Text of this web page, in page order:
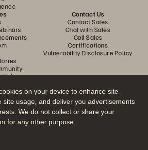
on your device to enhance site
site usage, and deliver you advertisements
We do not collect or share your
for any other purpose.
Contact Us
Contact Sales
Chat with Sales
Call Sales
Certifications
Vulnerability Disclosure Policy
the Conversation
official Everpure social channels